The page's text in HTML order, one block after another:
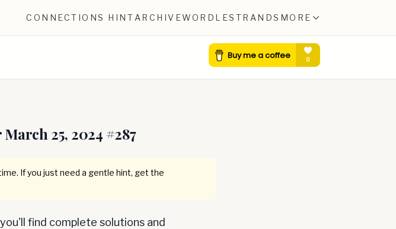
CONNECTIONS HINT ARCHIVEWORDLESTRANDS MORE
March 25, 2024 #287
If you just need a gentle hint, get the
find complete solutions and